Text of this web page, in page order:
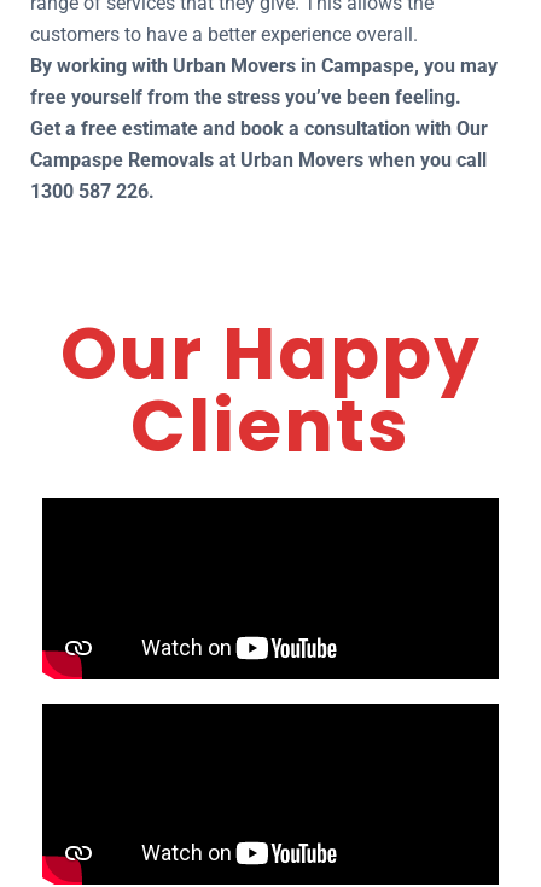
customers to have a better experience overall.
By working with Urban Movers in Campaspe, you may
free yourself from the stress you’ve been feeling.
Get a free estimate and book a consultation with Our
Campaspe Removals at Urban Movers when you call
1300 587 226.
Our Happy
Clients